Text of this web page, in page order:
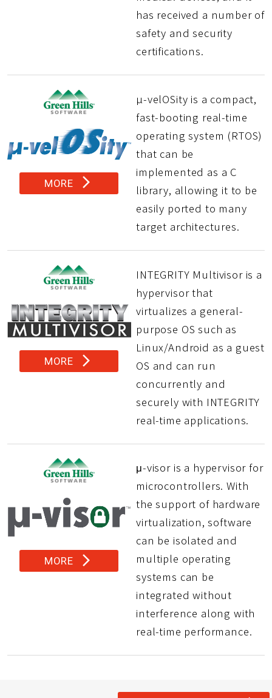
has received a number of
safety and security
certifications.
MORE arrow_forward_ios
µ-velOSity is a compact,
fast-booting real-time
operating system (RTOS)
that can be
implemented as a C
library, allowing it to be
easily ported to many
target architectures.
MORE arrow_forward_ios
INTEGRITY Multivisor is a
hypervisor that
virtualizes a general-
purpose OS such as
Linux/Android as a guest
OS and can run
concurrently and
securely with INTEGRITY
real-time applications.
MORE arrow_forward_ios
μ-visor is a hypervisor for
microcontrollers. With
the support of hardware
virtualization, software
can be isolated and
multiple operating
systems can be
integrated without
interference along with
real-time performance.